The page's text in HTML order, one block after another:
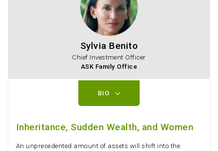
Sylvia Benito
Chief Investment Officer
ASK Family Office
BIO
Inheritance, Sudden Wealth, and Women
An unprecedented amount of assets will shift into the